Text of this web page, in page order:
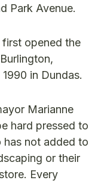
Park Avenue.
opened the
in Dundas.
Marianne
hard pressed to
not added to
or their
Every